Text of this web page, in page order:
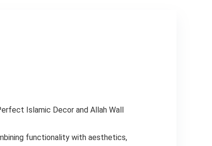
Islamic Decor and Allah Wall
functionality with aesthetics,